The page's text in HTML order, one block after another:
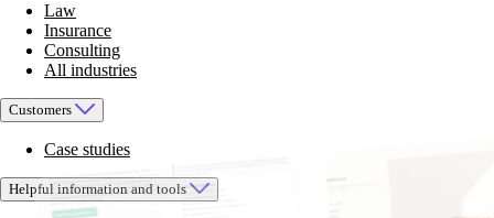
Law
Insurance
Consulting
All industries
Customers
Case studies
Helpful information and tools